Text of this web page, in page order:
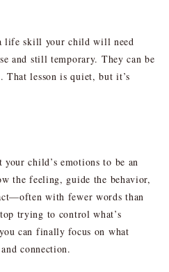
life skill your child will need
and still temporary. They can be
That lesson is quiet, but it’s
child’s emotions to be an
the feeling, guide the behavior,
with fewer words than
trying to control what’s
can finally focus on what
connection.